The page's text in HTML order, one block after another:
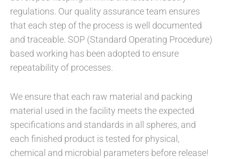
regulations. Our quality assurance team ensures
that each step of the process is well documented
and traceable. SOP (Standard Operating Procedure)
based working has been adopted to ensure
repeatability of processes.
We ensure that each raw material and packing
material used in the facility meets the expected
specifications and standards in all spheres, and
each finished product is tested for physical,
chemical and microbial parameters before release!